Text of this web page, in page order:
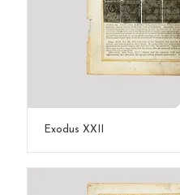
Exodus XXII